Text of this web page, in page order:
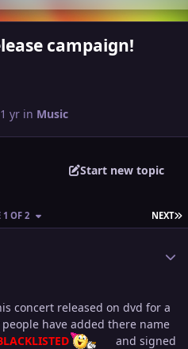
campaign!
yr in Music
Start new topic
NEXT
1 OF 2
concert released on dvd for a
have added there name
and signed